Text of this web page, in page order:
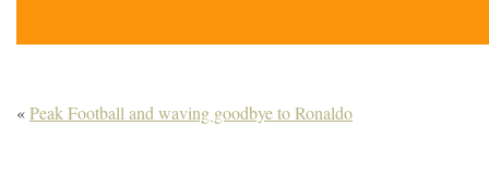
«Peak Football and waving goodbye to Ronaldo